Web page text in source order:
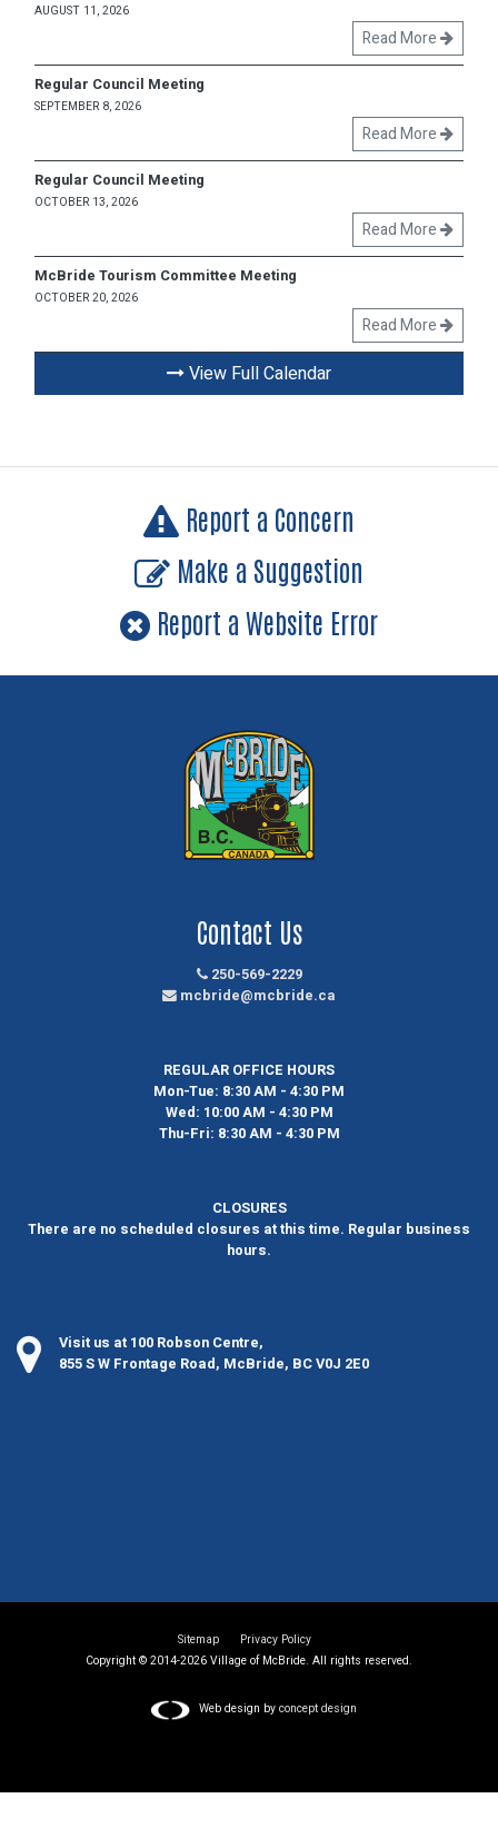
AUGUST 11, 2026
Read More
Regular Council Meeting
SEPTEMBER 8, 2026
Read More
Regular Council Meeting
OCTOBER 13, 2026
Read More
McBride Tourism Committee Meeting
OCTOBER 20, 2026
Read More
View Full Calendar
Report a Concern
Make a Suggestion
Report a Website Error
Contact Us
250-569-2229
mcbride@mcbride.ca
REGULAR OFFICE HOURS
Mon-Tue: 8:30 AM - 4:30 PM
Wed: 10:00 AM - 4:30 PM
Thu-Fri: 8:30 AM - 4:30 PM
CLOSURES
There are no scheduled closures at this time. Regular business
hours.
Visit us at 100 Robson Centre,
855 S W Frontage Road, McBride, BC V0J 2E0
Sitemap
Privacy Policy
Copyright © 2014-2026 Village of McBride. All rights reserved.
Web design by concept design